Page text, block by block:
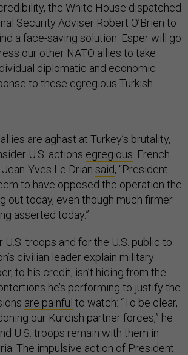
the White House dispatched
Security Adviser Robert O’Brien to
a face-saving solution. Esper will go
our other NATO allies to take
diplomatic and economic
to these egregious Turkish
are aghast at Turkey’s brutality,
U.S. actions egregious. French
Yves Le Drian said, “President
to have opposed the operation the
out today, even though much firmer
asserted today.”
troops and for the U.S. public to
civilian leader explain military
to his credit, isn’t hiding from the
he’s performing to justify the
are painful to watch: “To be clear,
our Kurdish partner forces,” he
U.S. troops remain with them in
The impulsive action of President